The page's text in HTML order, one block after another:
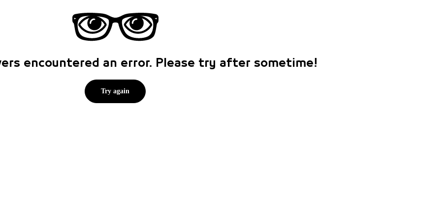
encountered an error. Please try after sometime!
Try again